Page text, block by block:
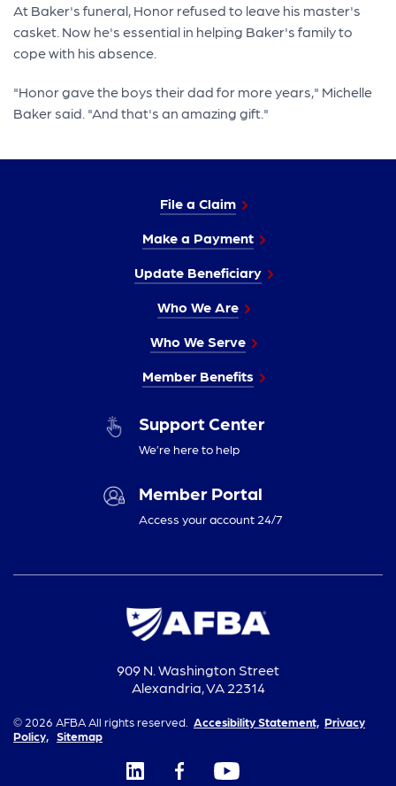
At Baker's funeral, Honor refused to leave his master's
casket. Now he's essential in helping Baker's family to
cope with his absence.
"Honor gave the boys their dad for more years," Michelle
Baker said. "And that's an amazing gift."
File a Claim
Make a Payment
Update Beneficiary
Who We Are
Who We Serve
Member Benefits
Support Center
We’re here to help
Member Portal
Access your account 24/7
909 N. Washington Street
Alexandria, VA 22314
© 2026 AFBA All rights reserved. Accesibility Statement, Privacy
Policy,
Sitemap